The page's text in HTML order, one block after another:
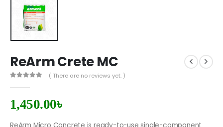
ReArm Crete MC
( There are no reviews yet. )
1,450.00৳